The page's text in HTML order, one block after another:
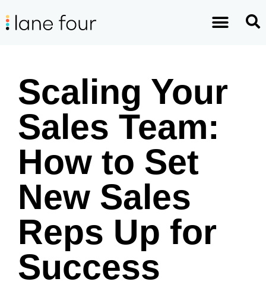
Scaling Your
Sales Team:
How to Set
New Sales
Reps Up for
Success